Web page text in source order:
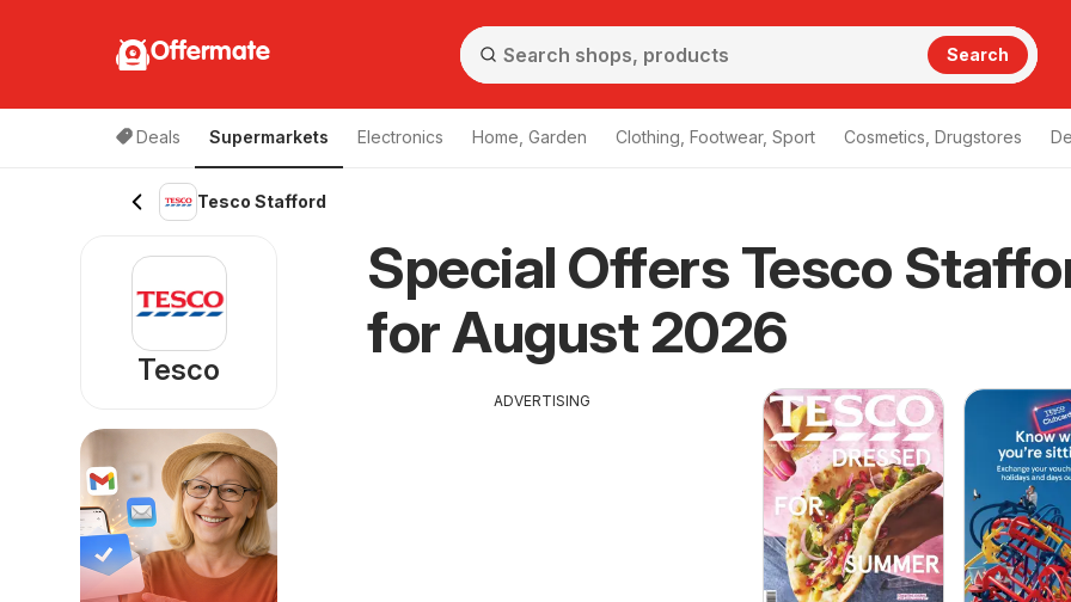
Offermate Search
Deals Supermarkets Electronics Home, Garden Clothing, Footwear, Sport Cosmetics, Drugstores
Tesco Stafford
Special Offers Tesco
for August 2026
ADVERTISING
Tesco